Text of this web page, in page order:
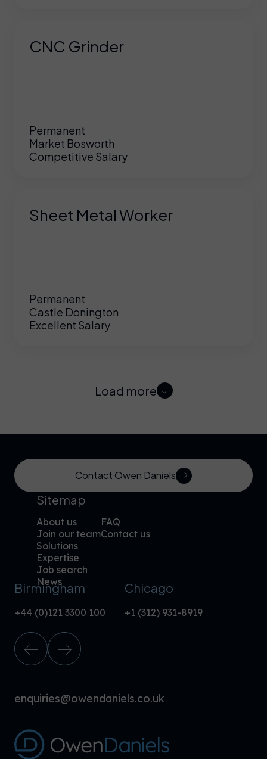
CNC Grinder
Permanent
Market Bosworth
Competitive Salary
Sheet Metal Worker
Permanent
Castle Donington
Excellent Salary
Load more
Contact Owen Daniels
Sitemap
About us
Join our team
Solutions
Expertise
Job search
News
FAQ
Contact us
Birmingham
+44 (0)121 3300 100
Chicago
+1 (312) 931-8919
enquiries@owendaniels.co.uk